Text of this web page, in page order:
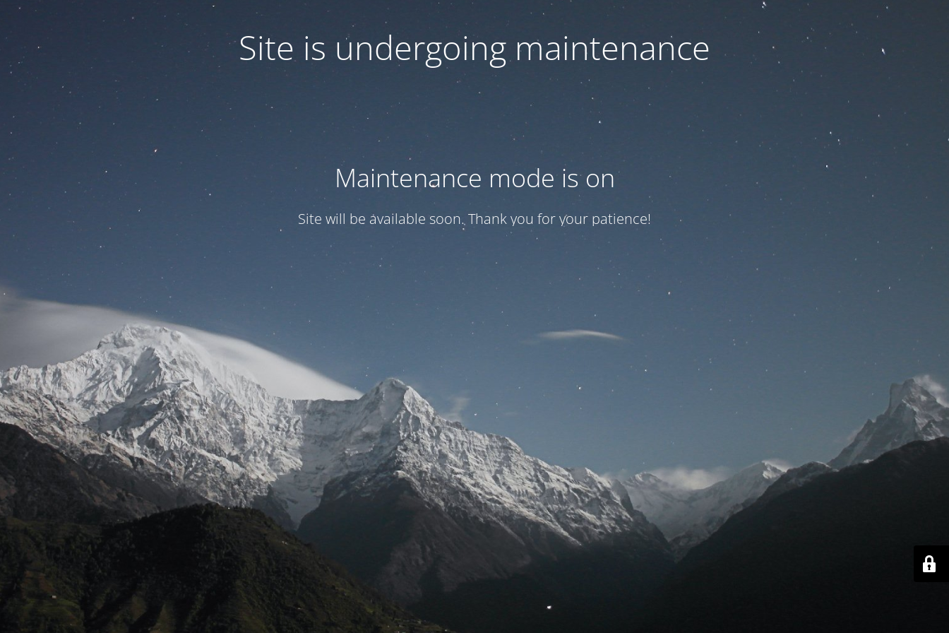
Site is undergoing maintenance
Maintenance mode is on
Site will be available soon. Thank you for your patience!